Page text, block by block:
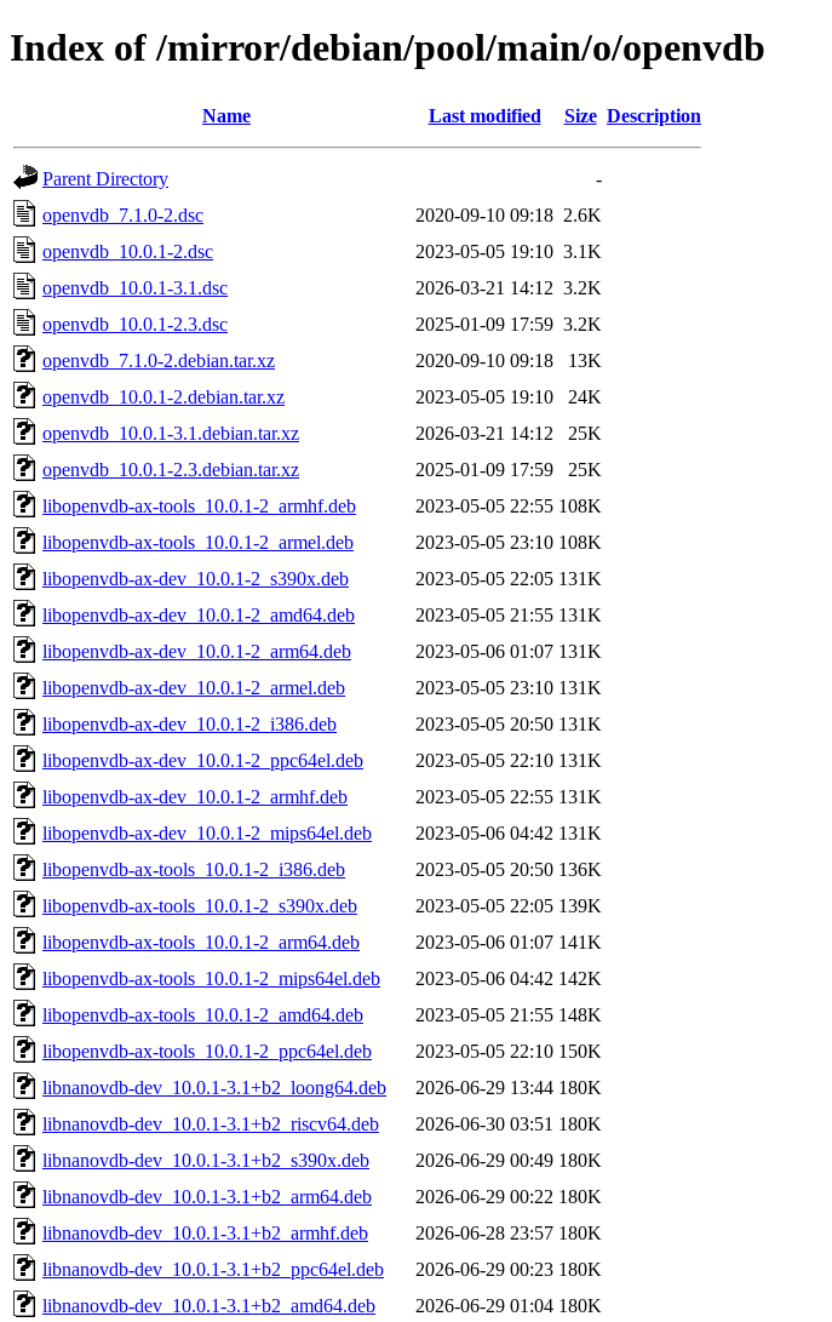
Index of /mirror/debian/pool/main/o/openvdb
Name Last modified Size Description
Parent Directory
-
openvdb_7.1.0-2.dsc
2020-09-10 09:18 2.6K
openvdb_10.0.1-2.dsc
2023-05-05 19:10 3.1K
openvdb_10.0.1-3.1.dsc
2026-03-21 14:12 3.2K
openvdb_10.0.1-2.3.dsc
2025-01-09 17:59 3.2K
openvdb_7.1.0-2.debian.tar.xz
2020-09-10 09:18
13K
openvdb_10.0.1-2.debian.tar.xz
2023-05-05 19:10
24K
openvdb_10.0.1-3.1.debian.tar.xz
2026-03-21 14:12
25K
openvdb_10.0.1-2.3.debian.tar.xz
2025-01-09 17:59
25K
libopenvdb-ax-tools_10.0.1-2_armhf.deb
2023-05-05 22:55 108K
libopenvdb-ax-tools_10.0.1-2_armel.deb
2023-05-05 23:10 108K
libopenvdb-ax-dev_10.0.1-2_s390x.deb
2023-05-05 22:05 131K
libopenvdb-ax-dev_10.0.1-2_amd64.deb
2023-05-05 21:55 131K
libopenvdb-ax-dev_10.0.1-2_arm64.deb
2023-05-06 01:07 131K
libopenvdb-ax-dev_10.0.1-2_armel.deb
2023-05-05 23:10 131K
libopenvdb-ax-dev_10.0.1-2_i386.deb
2023-05-05 20:50 131K
libopenvdb-ax-dev_10.0.1-2_ppc64el.deb
2023-05-05 22:10 131K
libopenvdb-ax-dev_10.0.1-2_armhf.deb
2023-05-05 22:55 131K
libopenvdb-ax-dev_10.0.1-2_mips64el.deb
2023-05-06 04:42 131K
libopenvdb-ax-tools_10.0.1-2_i386.deb
2023-05-05 20:50 136K
libopenvdb-ax-tools_10.0.1-2_s390x.deb
2023-05-05 22:05 139K
libopenvdb-ax-tools_10.0.1-2_arm64.deb
2023-05-06 01:07 141K
libopenvdb-ax-tools_10.0.1-2_mips64el.deb
2023-05-06 04:42 142K
libopenvdb-ax-tools_10.0.1-2_amd64.deb
2023-05-05 21:55 148K
libopenvdb-ax-tools_10.0.1-2_ppc64el.deb
2023-05-05 22:10 150K
libnanovdb-dev_10.0.1-3.1+b2_loong64.deb
2026-06-29 13:44 180K
libnanovdb-dev_10.0.1-3.1+b2_riscv64.deb
2026-06-30 03:51 180K
libnanovdb-dev_10.0.1-3.1+b2_s390x.deb
2026-06-29 00:49 180K
libnanovdb-dev_10.0.1-3.1+b2_arm64.deb
2026-06-29 00:22 180K
libnanovdb-dev_10.0.1-3.1+b2_armhf.deb
2026-06-28 23:57 180K
libnanovdb-dev_10.0.1-3.1+b2_ppc64el.deb
2026-06-29 00:23 180K
libnanovdb-dev_10.0.1-3.1+b2_amd64.deb
2026-06-29 01:04 180K